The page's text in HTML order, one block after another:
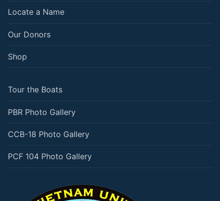
Locate a Name
Our Donors
Shop
Tour the Boats
PBR Photo Gallery
CCB-18 Photo Gallery
PCF 104 Photo Gallery